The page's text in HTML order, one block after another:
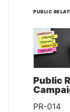
PUBLIC
Public
PR-014